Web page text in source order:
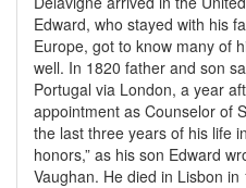
Edward, who stayed with his
Europe, got to know many of
well. In 1820 father and son
Portugal via London, a year
appointment as Counselor of
the last three years of his life
honors,” as his son Edward
Vaughan. He died in Lisbon in